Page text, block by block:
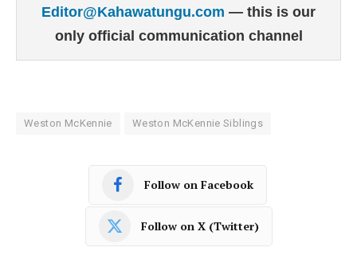
Editor@Kahawatungu.com — this is our
only official communication channel
Weston McKennie Weston McKennie Siblings
Follow on Facebook
Follow on X (Twitter)